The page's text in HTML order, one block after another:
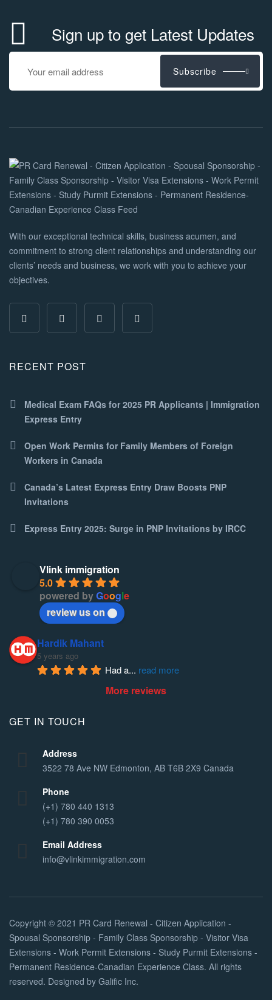
Sign up to get Latest Updates
Subscribe
With our exceptional technical skills, business acumen, and
commitment to strong client relationships and understanding our
clients’ needs and business, we work with you to achieve your
objectives.
RECENT POST
Medical Exam FAQs for 2025 PR Applicants | Immigration
Express Entry
Open Work Permits for Family Members of Foreign
Workers in Canada
Canada’s Latest Express Entry Draw Boosts PNP
Invitations
Express Entry 2025: Surge in PNP Invitations by IRCC
Vlink immigration
5.0
powered byGoogle
review us on
Hardik Mahant
5 years ago
Had a... read more
More reviews
GET IN TOUCH
Address
3522 78 Ave NW Edmonton, AB T6B 2X9 Canada
Phone
(+1) 780 440 1313
(+1) 780 390 0053
Email Address
info@vlinkimmigration.com
Copyright © 2021 PR Card Renewal - Citizen Application -
Spousal Sponsorship - Family Class Sponsorship - Visitor Visa
Extensions - Work Permit Extensions - Study Purmit Extensions -
Permanent Residence-Canadian Experience Class. All rights
reserved. Designed by Galific Inc.